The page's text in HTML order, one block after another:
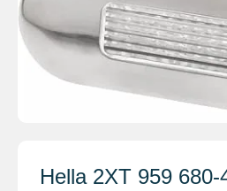
Hella 2XT 959